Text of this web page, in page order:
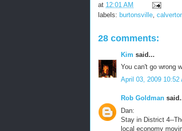
at 12:01 AM
labels: burtonsville
28 comments:
Kim said...
You can't go wrong
April 03, 2009 10:52
Rob Goldman
Dan:
Stay in District 4--
local economy